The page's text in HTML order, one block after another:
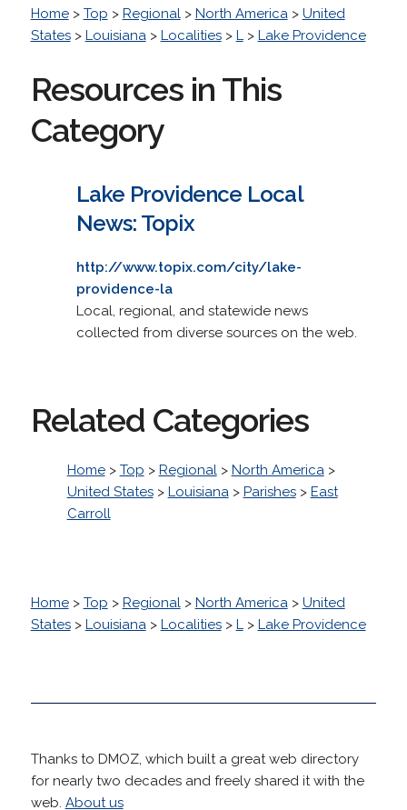
Home> Top > Regional> North America> United
States> Louisiana> Localities> L> Lake Providence
Resources in This
Category
Lake Providence Local
News: Topix
http://www.topix.com/city/lake-
providence-la
Local, regional, and statewide news
collected from diverse sources on the web.
Related Categories
Home> Top > Regional> North America>
United States> Louisiana> Parishes> East
Carroll
Home> Top > Regional> North America> United
States> Louisiana> Localities> L> Lake Providence
Thanks to DMOZ, which built a great web directory
for nearly two decades and freely shared it with the
web. About us